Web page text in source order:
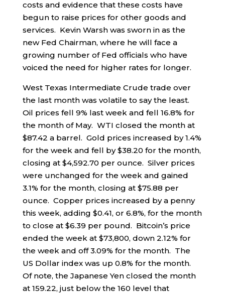
costs and evidence that these costs have
begun to raise prices for other goods and
services. Kevin Warsh was sworn in as the
new Fed Chairman, where he will face a
growing number of Fed officials who have
voiced the need for higher rates for longer.
West Texas Intermediate Crude trade over
the last month was volatile to say the least.
Oil prices fell 9% last week and fell 16.8% for
the month of May. WTI closed the month at
$87.42 a barrel. Gold prices increased by 1.4%
for the week and fell by $38.20 for the month,
closing at $4,592.70 per ounce. Silver prices
were unchanged for the week and gained
3.1% for the month, closing at $75.88 per
ounce. Copper prices increased by a penny
this week, adding $0.41, or 6.8%, for the month
to close at $6.39 per pound. Bitcoin’s price
ended the week at $73,800, down 2.12% for
the week and off 3.09% for the month. The
US Dollar index was up 0.8% for the month.
Of note, the Japanese Yen closed the month
at 159.22, just below the 160 level that